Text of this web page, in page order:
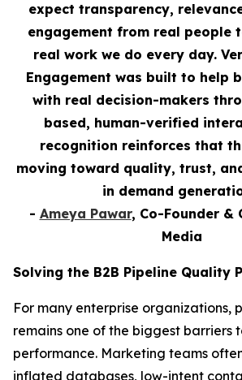
expect transparency,
engagement from real people
real work we do every day.
Engagement was built to help
with real decision-makers
based, human-verified
recognition reinforces that
moving toward quality, trust,
in demand
- Ameya Pawar, Co-Founder &
Media
Solving the B2B Pipeline Quality
For many enterprise organizations,
remains one of the biggest barriers
performance. Marketing teams
inflated databases, low-intent